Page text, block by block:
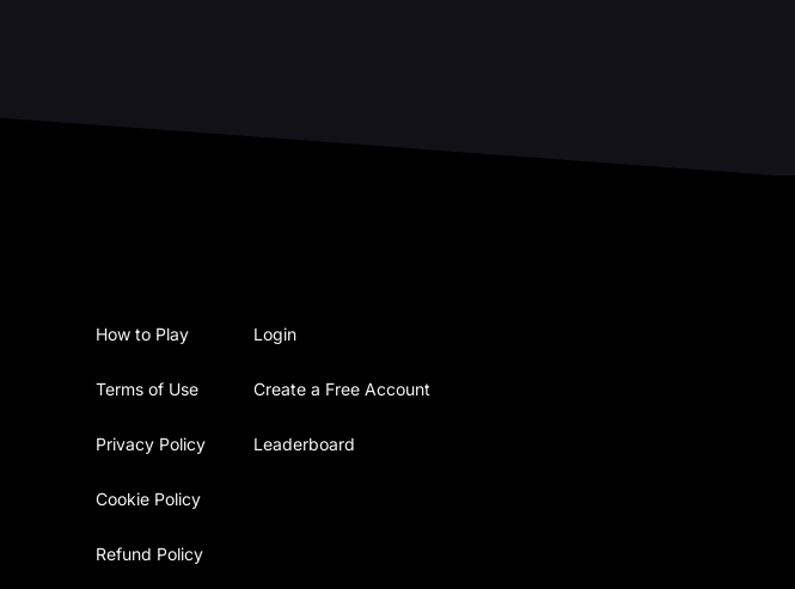
Login
Create a Free Account
Leaderboard
How to Play
Terms of Use
Privacy Policy
Cookie Policy
Refund Policy